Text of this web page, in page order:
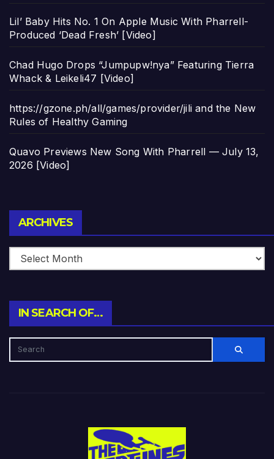
Lil’ Baby Hits No. 1 On Apple Music With Pharrell-
Produced ‘Dead Fresh’ [Video]
Chad Hugo Drops “Jumpupw!nya” Featuring Tierra
Whack & Leikeli47 [Video]
https://gzone.ph/all/games/provider/jili and the New
Rules of Healthy Gaming
Quavo Previews New Song With Pharrell — July 13,
2026 [Video]
ARCHIVES
IN SEARCH OF…